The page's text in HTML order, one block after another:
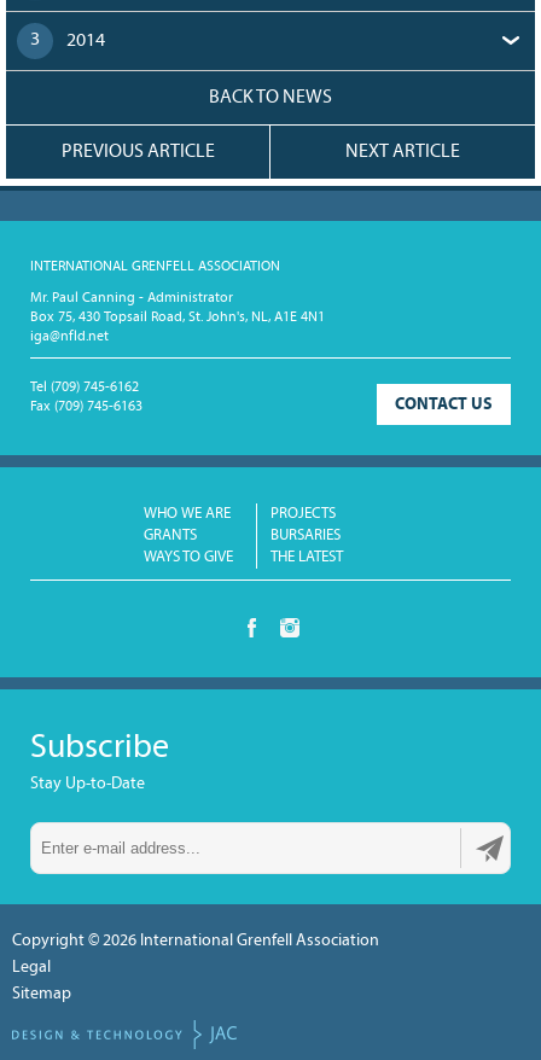
3 2014
BACK TO NEWS
PREVIOUS ARTICLE NEXT ARTICLE
INTERNATIONAL GRENFELL ASSOCIATION
Mr. Paul Canning - Administrator
Box 75, 430 Topsail Road, St. John's, NL, A1E 4N1
iga@nfld.net
CONTACT US
Tel (709) 745-6162
Fax (709) 745-6163
WHO WE ARE
PROJECTS
GRANTS
BURSARIES
WAYS TO GIVE
THE LATEST
Subscribe
Stay Up-to-Date
Copyright © 2026 International Grenfell Association
Legal
Sitemap